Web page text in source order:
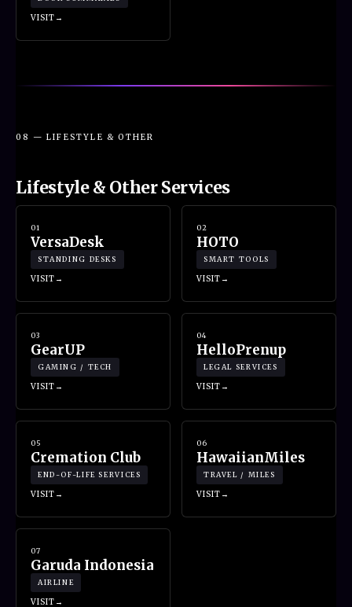
VISIT
08 — LIFESTYLE & OTHER
Lifestyle & Other Services
01
VersaDesk
STANDING DESKS
VISIT
02
HOTO
SMART TOOLS
VISIT
03
GearUP
GAMING / TECH
VISIT
04
HelloPrenup
LEGAL SERVICES
VISIT
05
Cremation Club
END-OF-LIFE SERVICES
VISIT
06
HawaiianMiles
TRAVEL / MILES
VISIT
07
Garuda Indonesia
AIRLINE
VISIT